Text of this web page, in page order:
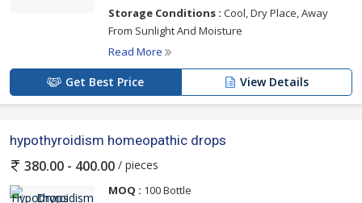
Storage Conditions : Cool, Dry Place, Away
From Sunlight And Moisture
Read More
Get Best Price View Details
hypothyroidism homeopathic drops
380.00 - 400.00 / pieces
MOQ : 100 Bottle